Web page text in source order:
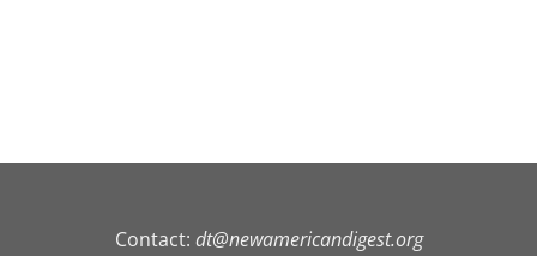
Contact: dt@newamericandigest.org